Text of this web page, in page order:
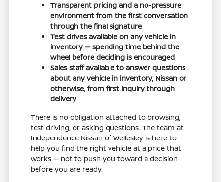
Transparent pricing and a no-pressure
environment from the first conversation
through the final signature
Test drives available on any vehicle in
inventory — spending time behind the
wheel before deciding is encouraged
Sales staff available to answer questions
about any vehicle in inventory, Nissan or
otherwise, from first inquiry through
delivery
There is no obligation attached to browsing,
test driving, or asking questions. The team at
Independence Nissan of Wellesley is here to
help you find the right vehicle at a price that
works — not to push you toward a decision
before you are ready.